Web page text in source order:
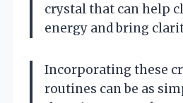
crystal that can help
energy and bring
Incorporating these
routines can be as